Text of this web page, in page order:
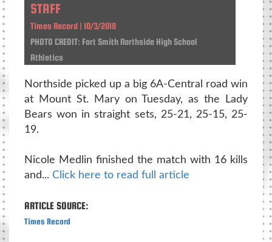
STAFF
Times Record | 10/3/2018
PHOTO CREDIT: Fort Smith Northside High School
Athletics
Northside picked up a big 6A-Central road win
at Mount St. Mary on Tuesday, as the Lady
Bears won in straight sets, 25-21, 25-15, 25-
19.
Nicole Medlin finished the match with 16 kills
and... Click here to read full article
ARTICLE SOURCE:
Times Record